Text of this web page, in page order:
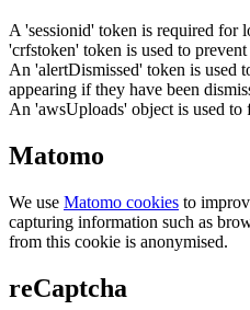
A 'sessionid' token is required for
'crfstoken' token is used to
An 'alertDismissed' token is used
appearing if they have been
An 'awsUploads' object is used to
Matomo
We use Matomo cookies to
capturing information such as
from this cookie is anonymised.
reCaptcha